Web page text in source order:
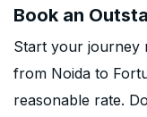
Book an
Start your journey
from Noida to
reasonable rate.